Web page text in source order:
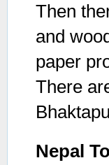
Then
and
paper
There
Nepal